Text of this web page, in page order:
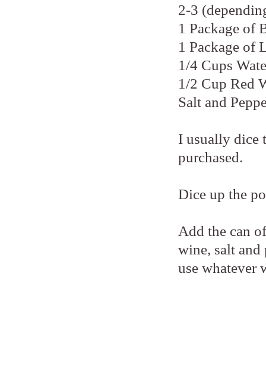
2-3
1 Package of
1 Package of
1/4 Cups
1/2 Cup Red
Salt and
I usually dice
purchased.
Dice up the
Add the can
wine, salt and
use whatever